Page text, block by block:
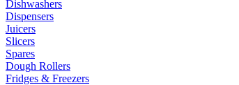
Dishwashers
Dispensers
Juicers
Slicers
Spares
Dough Rollers
Fridges & Freezers